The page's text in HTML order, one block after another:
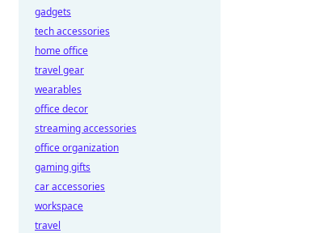
gadgets
tech accessories
home office
travel gear
wearables
office decor
streaming accessories
office organization
gaming gifts
car accessories
workspace
travel